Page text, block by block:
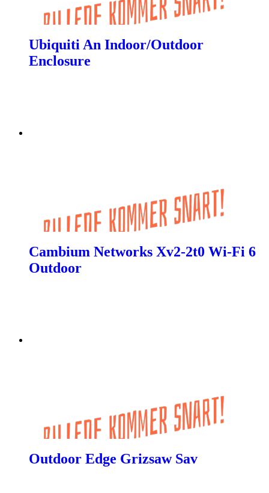
Ubiquiti An Indoor/Outdoor
Enclosure
Cambium Networks Xv2-2t0 Wi-Fi 6
Outdoor
Outdoor Edge Grizsaw Sav